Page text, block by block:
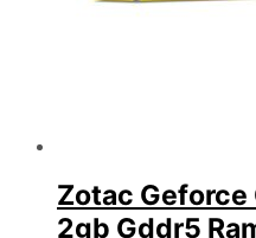
Zotac Geforce
2gb Gddr5